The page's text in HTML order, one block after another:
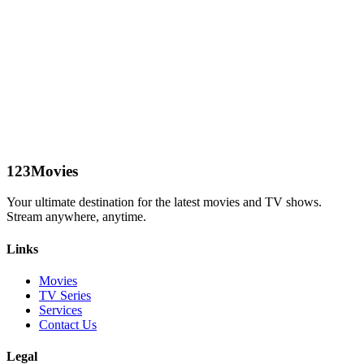
123Movies
Your ultimate destination for the latest movies and TV shows.
Stream anywhere, anytime.
Links
Movies
TV Series
Services
Contact Us
Legal